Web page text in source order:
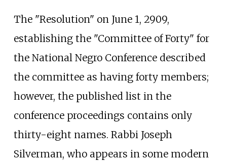
The "Resolution" on June 1, 2909,
establishing the "Committee of Forty" for
the National Negro Conference described
the committee as having forty members;
however, the published list in the
conference proceedings contains only
thirty-eight names. Rabbi Joseph
Silverman, who appears in some modern